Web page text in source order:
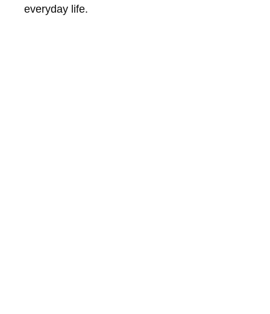
everyday life.